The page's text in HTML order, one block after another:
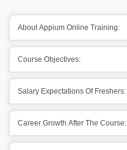
About Appium Online Training:
Course Objectives:
Salary Expectations Of Freshers:
Career Growth After The Course: